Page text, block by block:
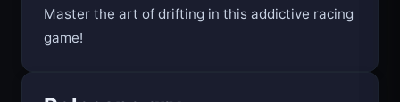
Master the art of drifting in this addictive racing
game!